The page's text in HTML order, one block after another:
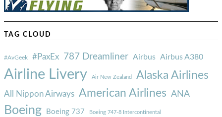
TAG CLOUD
#AvGeek #PaxEx 787 Dreamliner Airbus Airbus A380
Airline Livery Air New Zealand Alaska Airlines
All Nippon Airways American Airlines ANA
Boeing Boeing 737 Boeing 747-8 Intercontinental